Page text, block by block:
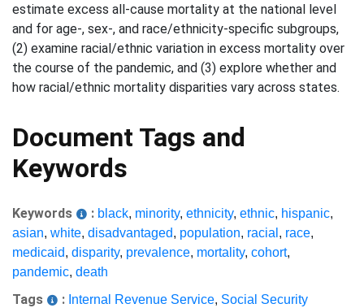
estimate excess all-cause mortality at the national level
and for age-, sex-, and race/ethnicity-specific subgroups,
(2) examine racial/ethnic variation in excess mortality over
the course of the pandemic, and (3) explore whether and
how racial/ethnic mortality disparities vary across states.
Document Tags and
Keywords
Keywords : black, minority, ethnicity, ethnic, hispanic,
asian, white, disadvantaged, population, racial , race,
medicaid, disparity, prevalence, mortality, cohort,
pandemic, death
Tags : Internal Revenue Service, Social Security